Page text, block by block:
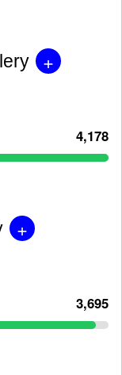
+
4,178
+
3,695